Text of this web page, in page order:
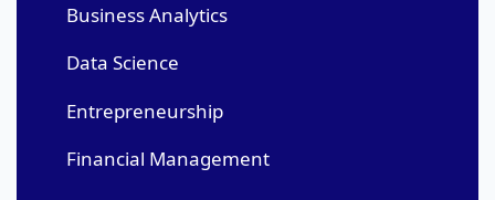
Business Analytics
Data Science
Entrepreneurship
Financial Management